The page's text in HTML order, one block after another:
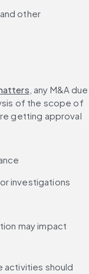
other
, any M&A due
of the scope of
getting approval
investigations
may impact
activities should